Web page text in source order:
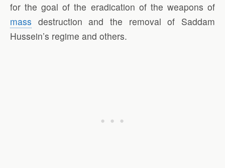
for the goal of the eradication of the weapons of
mass destruction and the removal of Saddam
Hussein’s regime and others.